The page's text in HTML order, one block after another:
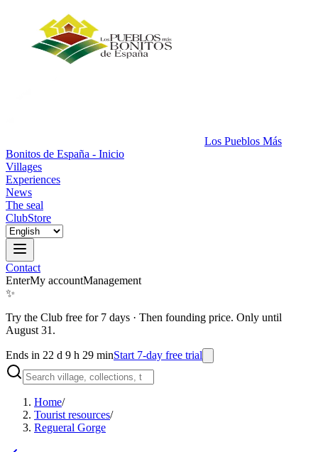
Los Pueblos Más
Bonitos de España - Inicio
Villages
Experiences
News
The seal
ClubStore
Contact
EnterMy accountManagement
✨
Try the Club free for 7 days · Then founding price. Only until
August 31.
Ends in 22 d 9 h 29 minStart 7-day free trial
Home/
Tourist resources/
Regueral Gorge